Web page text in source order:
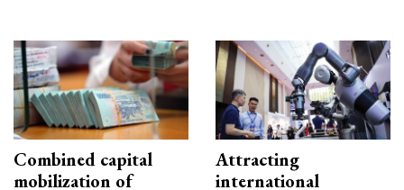
Combined capital
mobilization of
Attracting
international